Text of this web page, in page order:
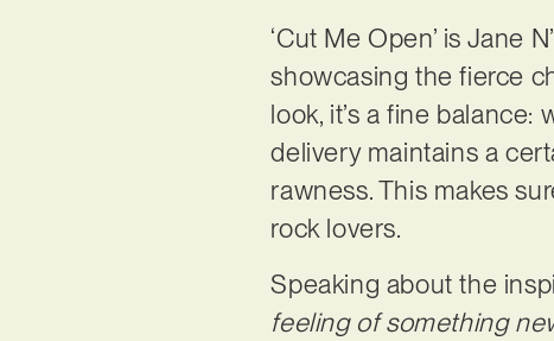
‘Cut Me Open’ is Jane
showcasing the fierce
look, it’s a fine balance:
delivery maintains a
rawness. This makes
rock lovers.
Speaking about the
feeling of something